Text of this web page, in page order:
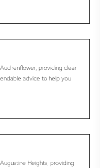
providing clear
advice to help you
Heights, providing